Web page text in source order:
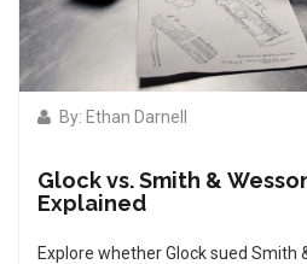
By: Ethan Darnell
Glock vs. Smith &
Explained
Explore whether Glock sued Smith